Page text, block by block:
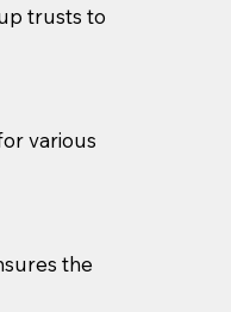
trusts to
various
the